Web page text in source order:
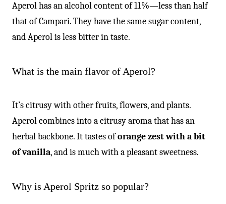
Aperol has an alcohol content of 11%—less than half
that of Campari. They have the same sugar content,
and Aperol is less bitter in taste.
What is the main flavor of Aperol?
It’s citrusy with other fruits, flowers, and plants.
Aperol combines into a citrusy aroma that has an
herbal backbone. It tastes oforange zest with a bit
of vanilla, and is much with a pleasant sweetness.
Why is Aperol Spritz so popular?